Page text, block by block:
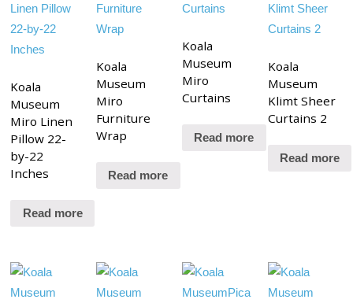
Koala
Museum
Miro Linen
Pillow 22-
by-22
Inches
Read more
Koala
Museum
Miro
Furniture
Wrap
Read more
Koala
Museum
Miro
Curtains
Read more
Koala
Museum
Klimt Sheer
Curtains 2
Read more